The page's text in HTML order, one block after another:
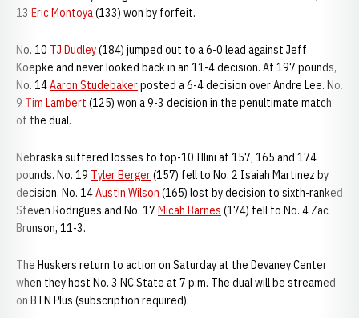
13 Eric Montoya(133) won by forfeit.
No. 10 TJ Dudley(184) jumped out to a 6-0 lead against Jeff
Koepke and never looked back in an 11-4 decision. At 197 pounds,
No. 14Aaron Studebakerposted a 6-4 decision over Andre Lee. No.
9 Tim Lambert (125) won a 9-3 decision in the penultimate match
of the dual.
Nebraska suffered losses to top-10 Illini at 157, 165 and 174
pounds. No. 19 Tyler Berger(157) fell to No. 2 Isaiah Martinez by
decision, No. 14Austin Wilson (165) lost by decision to sixth-ranked
Steven Rodrigues and No. 17 Micah Barnes (174) fell to No. 4 Zac
Brunson, 11-3.
The Huskers return to action on Saturday at the Devaney Center
when they host No. 3 NC State at 7 p.m. The dual will be streamed
on BTN Plus (subscription required).